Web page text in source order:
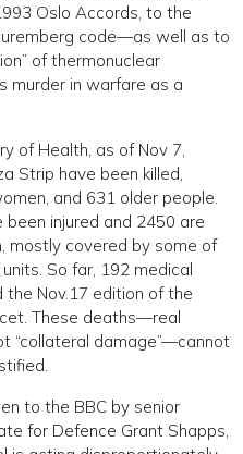
Oslo Accords, to the
code—as well as to
of thermonuclear
in warfare as a
of Health, as of Nov 7,
Strip have been killed,
and 631 older people.
injured and 2450 are
mostly covered by some of
So far, 192 medical
the Nov.17 edition of the
These deaths—real
“collateral damage”—cannot
to the BBC by senior
for Defence Grant Shapps,